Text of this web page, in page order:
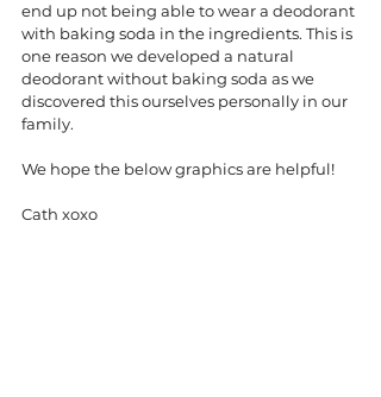
end up not being able to wear a deodorant
with baking soda in the ingredients. This is
one reason we developed a natural
deodorant without baking soda as we
discovered this ourselves personally in our
family.
We hope the below graphics are helpful!
Cath xoxo